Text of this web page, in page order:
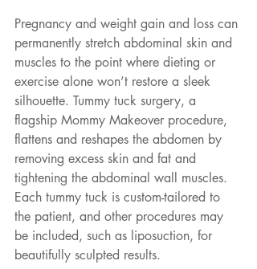
Pregnancy and weight gain and loss can
permanently stretch abdominal skin and
muscles to the point where dieting or
exercise alone won’t restore a sleek
silhouette. Tummy tuck surgery, a
flagship Mommy Makeover procedure,
flattens and reshapes the abdomen by
removing excess skin and fat and
tightening the abdominal wall muscles.
Each tummy tuck is custom-tailored to
the patient, and other procedures may
be included, such as liposuction, for
beautifully sculpted results.